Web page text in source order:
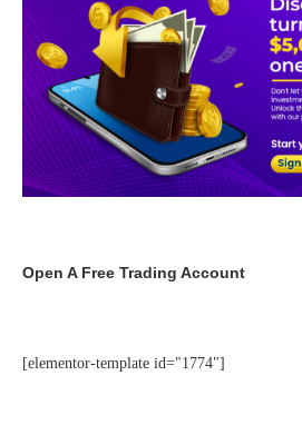
Open A Free Trading Account
[elementor-template id="1774"]